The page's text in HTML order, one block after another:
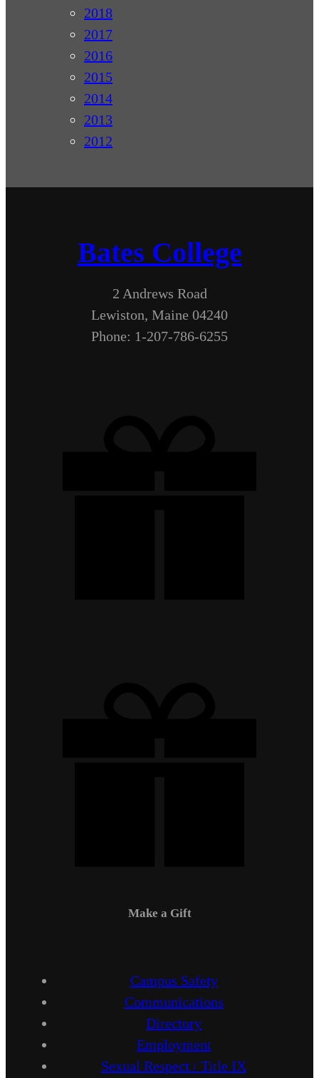
2018
2017
2016
2015
2014
2013
2012
Bates College
2 Andrews Road
Lewiston, Maine 04240
Phone: 1-207-786-6255
Make a Gift
Campus Safety
Communications
Directory
Employment
Sexual Respect / Title IX